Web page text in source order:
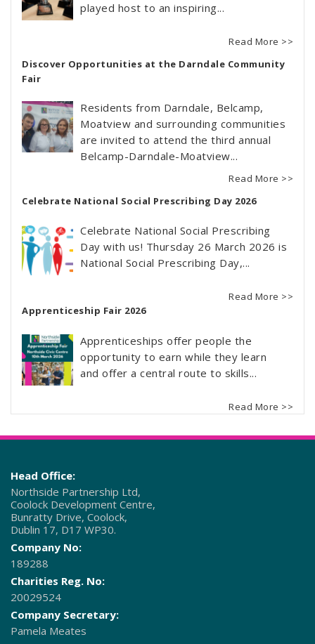
played host to an inspiring...
Read More >>
Discover Opportunities at the Darndale Community
Fair
Residents from Darndale, Belcamp,
Moatview and surrounding communities
are invited to attend the third annual
Belcamp-Darndale-Moatview...
Read More >>
Celebrate National Social Prescribing Day 2026
Celebrate National Social Prescribing
Day with us! Thursday 26 March 2026 is
National Social Prescribing Day,...
Read More >>
Apprenticeship Fair 2026
Apprenticeships offer people the
opportunity to earn while they learn
and offer a central route to skills...
Read More >>
Head Office:
Northside Partnership Ltd,
Coolock Development Centre,
Bunratty Drive, Coolock,
Dublin 17, D17 WP30.
Company No:
189288
Charities Reg. No:
20029524
Company Secretary:
Pamela Meates